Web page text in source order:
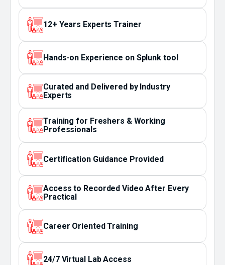
12+ Years Experts Trainer
Hands-on Experience on Splunk tool
Curated and Delivered by Industry
Experts
Training for Freshers & Working
Professionals
Certification Guidance Provided
Access to Recorded Video After Every
Practical
Career Oriented Training
24/7 Virtual Lab Access